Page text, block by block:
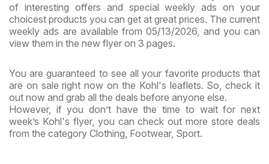
of interesting offers and special weekly ads on your
choicest products you can get at great prices. The current
weekly ads are available from 05/13/2026, and you can
view them in the new flyer on 3 pages.
You are guaranteed to see all your favorite products that
are on sale right now on the Kohl's leaflets. So, check it
out now and grab all the deals before anyone else.
However, if you don’t have the time to wait for next
week’s Kohl's flyer, you can check out more store deals
from the category Clothing, Footwear, Sport.